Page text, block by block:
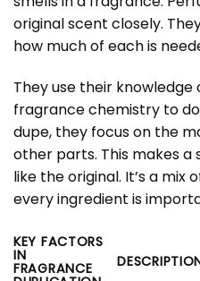
original scent closely.
how much of each is
They use their
fragrance chemistry to
dupe, they focus on the
other parts. This makes
like the original. It’s a mix
every ingredient is
KEY FACTORS
IN
FRAGRANCE